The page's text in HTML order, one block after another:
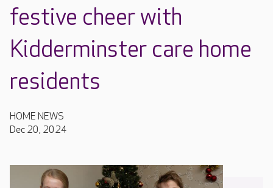
festive cheer with
Kidderminster care home
residents
HOME NEWS
Dec 20, 2024